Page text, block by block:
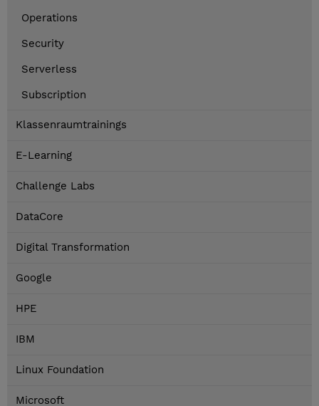
Operations
Security
Serverless
Subscription
Klassenraumtrainings
E-Learning
Challenge Labs
DataCore
Digital Transformation
Google
HPE
IBM
Linux Foundation
Microsoft